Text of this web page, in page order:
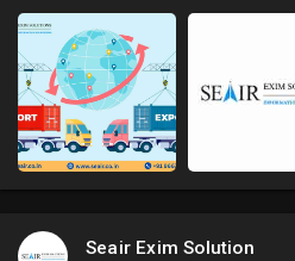
Seair Exim Solution